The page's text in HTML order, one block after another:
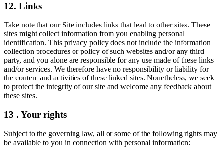
12. Links
Take note that our Site includes links that lead to other sites. These
sites might collect information from you enabling personal
identification. This privacy policy does not include the information
collection procedures or policy of such websites and/or any third
party, and you alone are responsible for any use made of these links
and/or services. We therefore have no responsibility or liability for
the content and activities of these linked sites. Nonetheless, we seek
to protect the integrity of our site and welcome any feedback about
these sites.
13 . Your rights
Subject to the governing law, all or some of the following rights may
be available to you in connection with personal information: